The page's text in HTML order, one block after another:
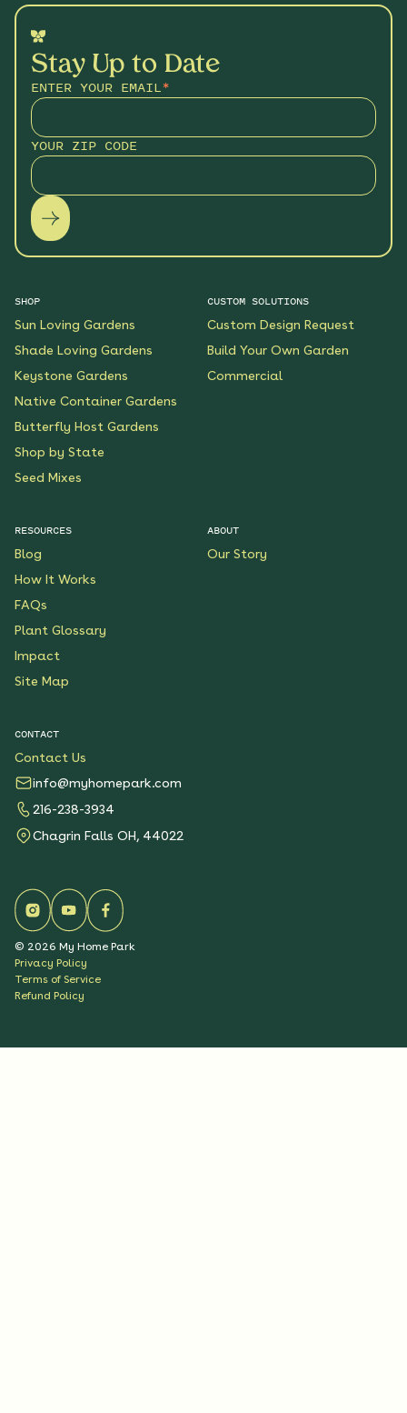
Stay Up to Date
ENTER YOUR EMAIL*
YOUR ZIP CODE
SHOP
Sun Loving Gardens
Shade Loving Gardens
Keystone Gardens
Native Container Gardens
Butterfly Host Gardens
Shop by State
Seed Mixes
CUSTOM SOLUTIONS
Custom Design Request
Build Your Own Garden
Commercial
RESOURCES
Blog
How It Works
FAQs
Plant Glossary
Impact
Site Map
ABOUT
Our Story
CONTACT
Contact Us
info@myhomepark.com
216-238-3934
Chagrin Falls OH, 44022
© 2026 My Home Park
Privacy Policy
Terms of Service
Refund Policy